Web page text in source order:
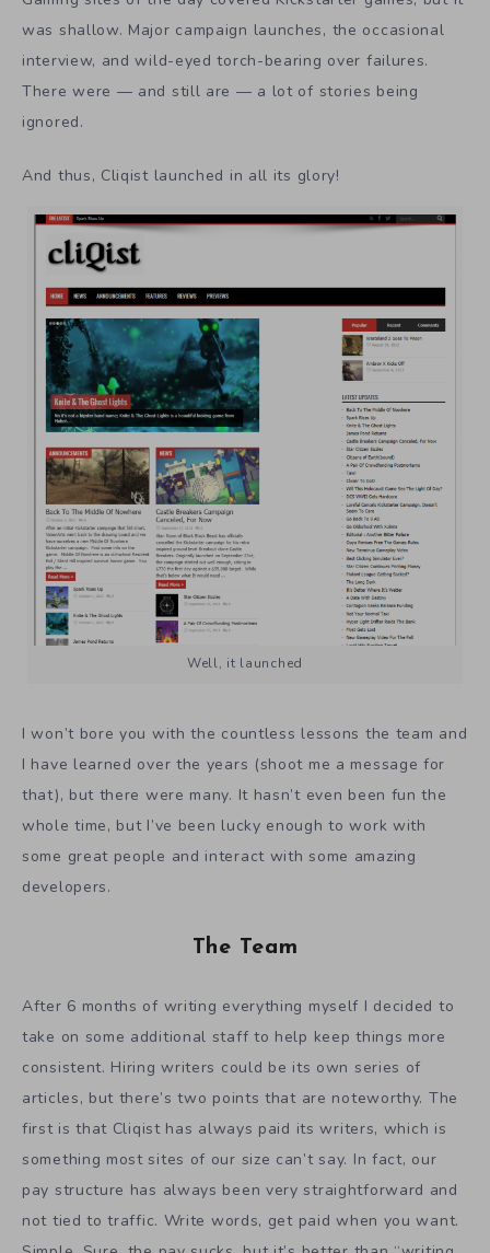
was shallow. Major campaign launches, the occasional
interview, and wild-eyed torch-bearing over failures.
There were — and still are — a lot of stories being
ignored.
And thus, Cliqist launched in all its glory!
Well, it launched
I won’t bore you with the countless lessons the team and
I have learned over the years (shoot me a message for
that), but there were many. It hasn’t even been fun the
whole time, but I’ve been lucky enough to work with
some great people and interact with some amazing
developers.
The Team
After 6 months of writing everything myself I decided to
take on some additional staff to help keep things more
consistent. Hiring writers could be its own series of
articles, but there’s two points that are noteworthy. The
first is that Cliqist has always paid its writers, which is
something most sites of our size can’t say. In fact, our
pay structure has always been very straightforward and
not tied to traffic. Write words, get paid when you want.